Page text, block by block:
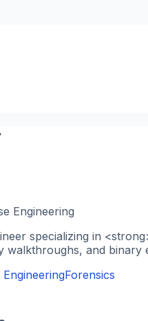
Engineering
specializing in
walkthroughs, and binary
EngineeringForensics